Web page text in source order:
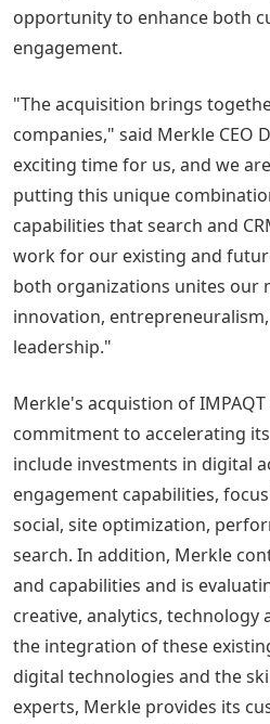
opportunity to enhance both
engagement.
"The acquisition brings
companies," said Merkle CEO
exciting time for us, and we
putting this unique
capabilities that search and
work for our existing and
both organizations unites our
innovation,
leadership."
Merkle's acquistion of
commitment to accelerating
include investments in digital
engagement capabilities,
social, site optimization,
search. In addition, Merkle
and capabilities and is
creative, analytics, technology
the integration of these
digital technologies and the
experts, Merkle provides its